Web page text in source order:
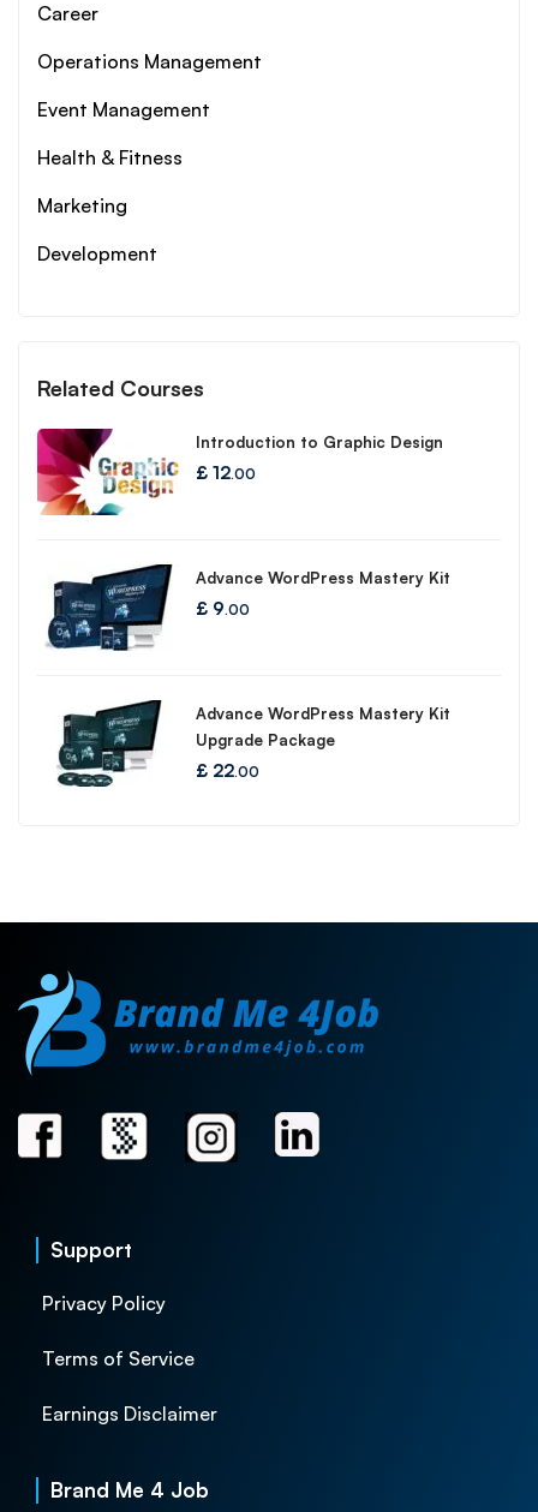
Career
Operations Management
Event Management
Health & Fitness
Marketing
Development
Related Courses
Introduction to Graphic Design
£ 12.00
Advance WordPress Mastery Kit
£ 9.00
Advance WordPress Mastery Kit
Upgrade Package
£ 22.00
Support
Privacy Policy
Terms of Service
Earnings Disclaimer
Brand Me 4 Job